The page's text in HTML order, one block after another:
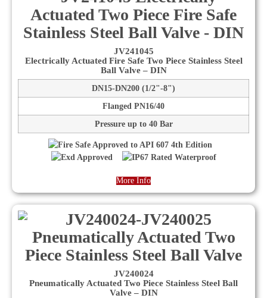
JV241045
Electrically Actuated Fire Safe Two Piece Stainless Steel
Ball Valve – DIN
DN15-DN200 (1/2"-8")
Flanged PN16/40
Pressure up to 40 Bar
More Info
JV240024
Pneumatically Actuated Two Piece Stainless Steel Ball
Valve – DIN